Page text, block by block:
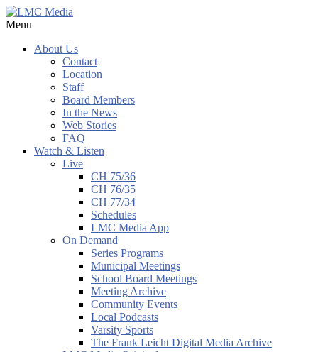
Menu
About Us
Contact
Location
Staff
Board Members
In the News
Web Stories
FAQ
Watch & Listen
Live
CH 75/36
CH 76/35
CH 77/34
Schedules
LMC Media App
On Demand
Series Programs
Municipal Meetings
School Board Meetings
Meeting Archive
Community Events
Local Podcasts
Varsity Sports
The Frank Leicht Digital Media Archive